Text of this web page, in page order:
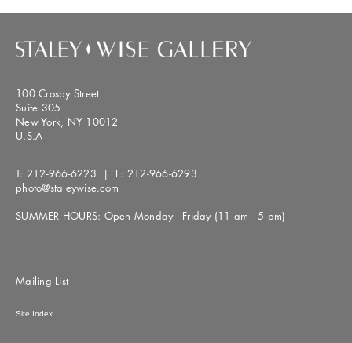
100 Crosby Street
Suite 305
New York, NY 10012
U.S.A
T: 212-966-6223 | F: 212-966-6293
photo@staleywise.com
SUMMER HOURS: Open Monday - Friday (11 am - 5 pm)
Mailing List
Site Index